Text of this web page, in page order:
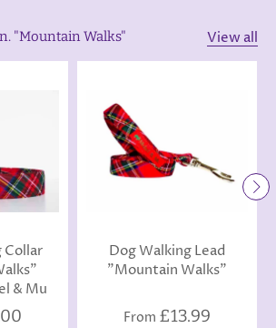
"Mountain Walks" View all
Collar
& Mu
Dog Walking Lead
"Mountain Walks"
From £13.99